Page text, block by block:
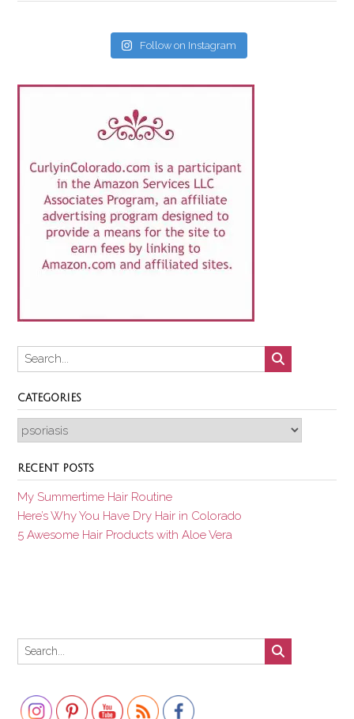
Follow on Instagram
CATEGORIES
Categories
RECENT POSTS
My Summertime Hair Routine
Here’s Why You Have Dry Hair in Colorado
5 Awesome Hair Products with Aloe Vera